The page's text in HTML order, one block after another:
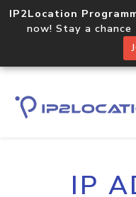
IP2Location
now! Stay a
IP